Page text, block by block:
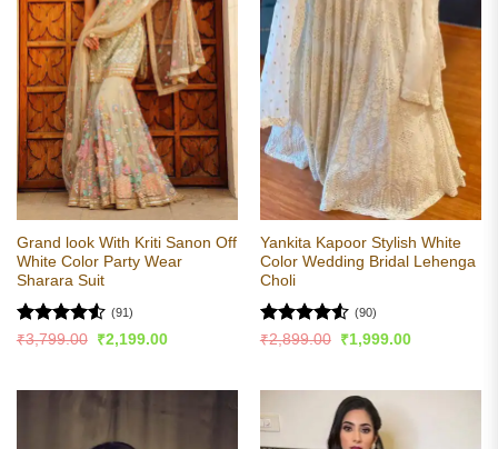
Grand look With Kriti Sanon Off
White Color Party Wear
Sharara Suit
Rated4.53
(91)
₹3,799.00
Original
₹2,199.00Current
Yankita Kapoor Stylish White
Color Wedding Bridal Lehenga
Choli
Rated4.54
(90)
₹2,899.00
Original
₹1,999.00Current